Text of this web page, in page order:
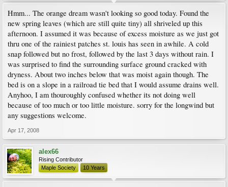
Hmm... The orange dream wasn't looking so good today. Found the
new spring leaves (which are still quite tiny) all shriveled up this
afternoon. I assumed it was because of excess moisture as we just got
thru one of the rainiest patches st. louis has seen in awhile. A cold
snap followed but no frost, followed by the last 3 days without rain. I
was surprised to find the surrounding surface ground cracked with
dryness. About two inches below that was moist again though. The
bed is on a slope in a railroad tie bed that I would assume drains well.
Anyhoo, I am thouroughly confused whether its not doing well
because of too much or too little moisture. sorry for the longwind but
any suggestions welcome.
Apr 17, 2008
alex66
Rising Contributor
Maple Society
10 Years